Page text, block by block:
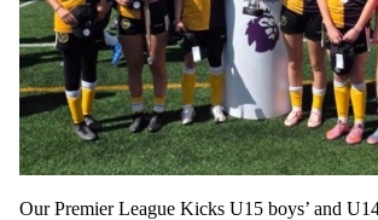
Our Premier League Kicks U15 boys’ and